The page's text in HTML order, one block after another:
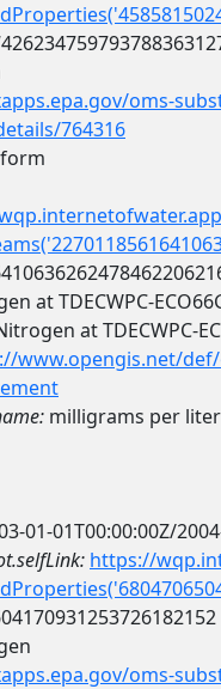
oms-
764316
at TDECWPC-
at TDECWPC-
www.opengis.net/
milligrams per liter
01-01T00:00:00Z/
https://
oms-